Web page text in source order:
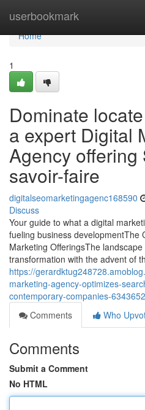
userbookmark
Home
Home
1
Dominate
a expert Digital
Agency offering
savoir-faire
digitalseomarketingagenc168590
Discuss
Your guide to what a digital
fueling business developmentThe
Marketing OfferingsThe
transformation with the advent of
https://
marketing-agency-optimizes-
contemporary-companies-
Comments
Who
Comments
Submit a Comment
No HTML